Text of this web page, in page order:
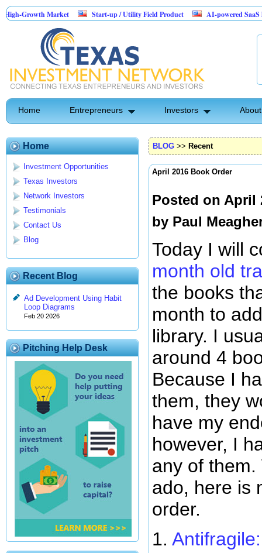
Market Start-up / Utility Field Product AI-powered SaaS legal-
Home Entrepreneurs Investors
Home
Investment Opportunities
Texas Investors
Network Investors
Testimonials
Contact Us
Blog
Recent Blog
Ad Development Using Habit
Loop Diagrams
Feb 20 2026
Pitching Help Desk
BLOG >> Recent
April 2016 Book Order
Posted on April
by Paul
Today I will
month old
the books
month to
library. I
around 4
Because I
them, they
have my
however, I
any of
ado, here is
order.
1.